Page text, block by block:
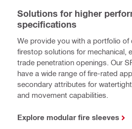
Solutions for higher
specifications
We provide you with a portfolio of
firestop solutions for mechanical,
trade penetration openings. Our
have a wide range of fire-rated
secondary attributes for
and movement capabilities.
Explore modular fire sleeves